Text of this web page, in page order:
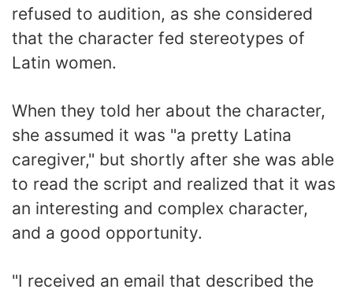
refused to audition, as she considered
that the character fed stereotypes of
Latin women.
When they told her about the character,
she assumed it was "a pretty Latina
caregiver," but shortly after she was able
to read the script and realized that it was
an interesting and complex character,
and a good opportunity.
"I received an email that described the